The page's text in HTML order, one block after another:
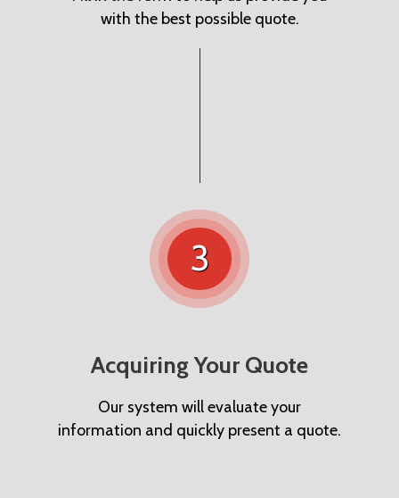
with the best possible quote.
3
Acquiring Your Quote
Our system will evaluate your
information and quickly present a quote.